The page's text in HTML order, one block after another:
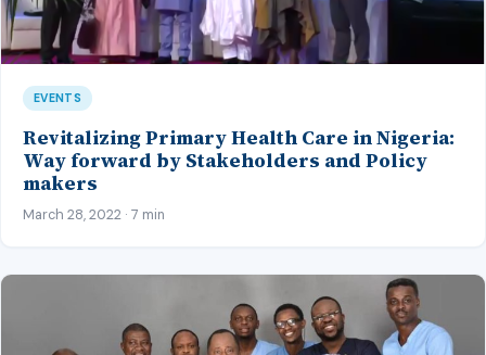
EVENTS
Revitalizing Primary Health Care in Nigeria:
Way forward by Stakeholders and Policy
makers
March 28, 2022 · 7 min